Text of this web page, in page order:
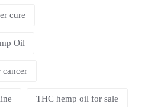
cure
Oil
THC hemp oil for sale